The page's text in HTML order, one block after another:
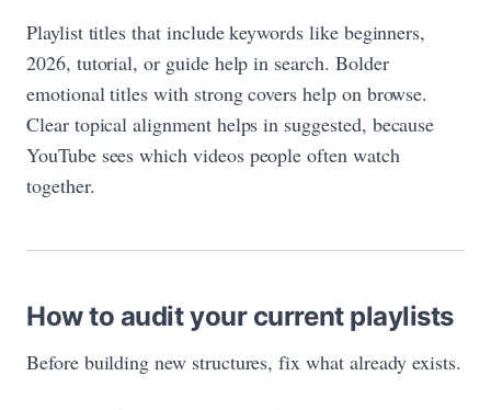
Playlist titles that include keywords like beginners,
2026, tutorial, or guide help in search. Bolder
emotional titles with strong covers help on browse.
Clear topical alignment helps in suggested, because
YouTube sees which videos people often watch
together.
How to audit your current playlists
Before building new structures, fix what already exists.